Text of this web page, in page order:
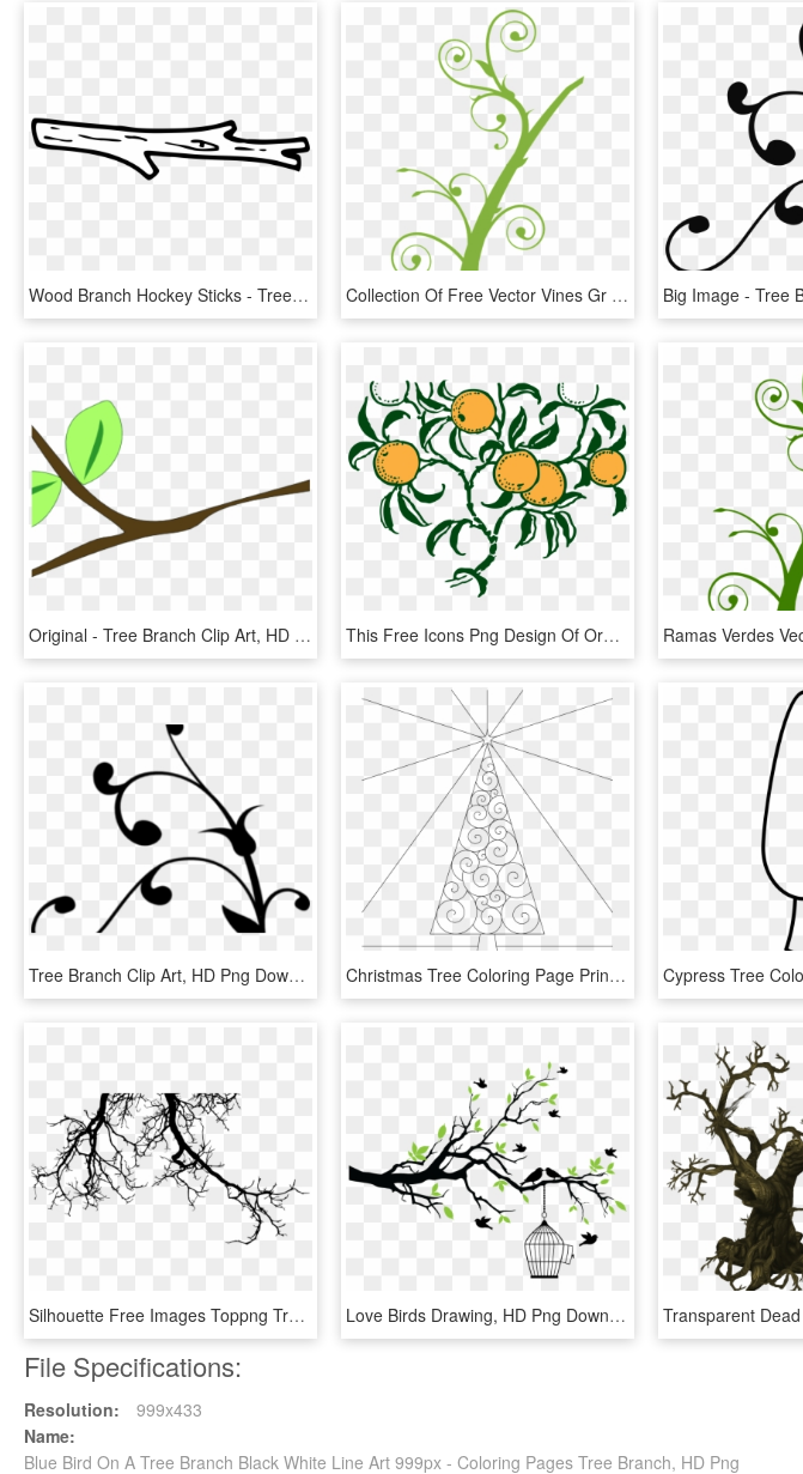
Wood Branch Hockey Sticks - Tree Branch Clip Art Black And White, HD Png Download Collection Of Free Vector Vines Gr On Ubisafe - Tree Branch Clip Art, HD Png Download
Original - Tree Branch Clip Art, HD Png Download This Free Icons Png Design Of Orange Branch - Orange Tree Graphic Art, Transparent Png
Tree Branch Clip Art, HD Png Download Christmas Tree Coloring Page Printable - Line Art, HD Png Download
Silhouette Free Images Toppng Transparent - Tree Branches Silhouette Png, Png Download Love Birds Drawing, HD Png Download
File Specifications:
Resolution:
999x433
Name:
Blue Bird On A Tree Branch Black White Line Art 999px - Coloring Pages Tree Branch, HD Png